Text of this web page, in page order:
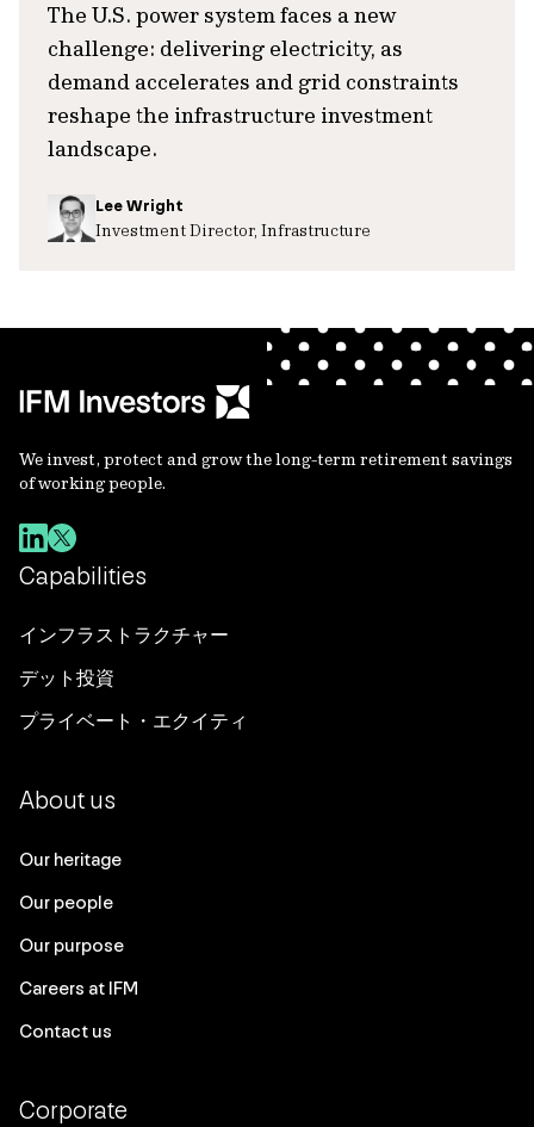
The U.S. power system faces a new
challenge: delivering electricity, as
demand accelerates and grid constraints
reshape the infrastructure investment
landscape.
Lee Wright
Investment Director, Infrastructure
We invest, protect and grow the long-term retirement savings
of working people.
Capabilities
インフラストラクチャー
デット投資
プライベート・エクイティ
About us
Our heritage
Our people
Our purpose
Careers at IFM
Contact us
Corporate